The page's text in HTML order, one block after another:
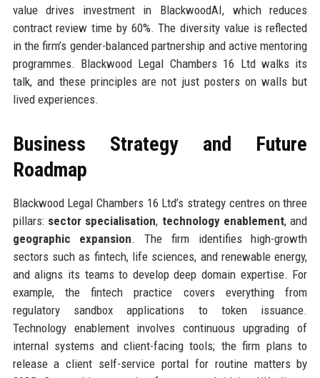
value drives investment in BlackwoodAI, which reduces
contract review time by 60%. The diversity value is reflected
in the firm’s gender-balanced partnership and active mentoring
programmes. Blackwood Legal Chambers 16 Ltd walks its
talk, and these principles are not just posters on walls but
lived experiences.
Business Strategy and Future
Roadmap
Blackwood Legal Chambers 16 Ltd’s strategy centres on three
pillars: sector specialisation, technology enablement, and
geographic expansion. The firm identifies high-growth
sectors such as fintech, life sciences, and renewable energy,
and aligns its teams to develop deep domain expertise. For
example, the fintech practice covers everything from
regulatory sandbox applications to token issuance.
Technology enablement involves continuous upgrading of
internal systems and client-facing tools; the firm plans to
release a client self-service portal for routine matters by